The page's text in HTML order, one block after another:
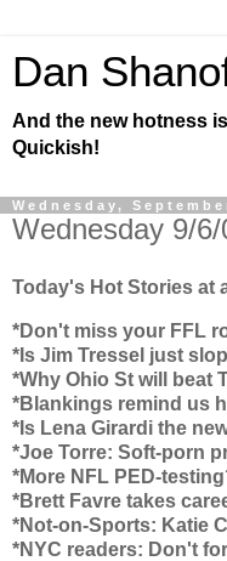
Dan
And the new hotness
Quickish!
Wednesday,
Wednesday 9/
Today's Hot Stories at
*Don't miss your FFL
*Is Jim Tressel just
*Why Ohio St will beat
*Blankings remind us
*Is Lena Girardi the
*Joe Torre: Soft-porn
*More NFL PED-
*Brett Favre takes
*Not-on-Sports: Katie
*NYC readers: Don't